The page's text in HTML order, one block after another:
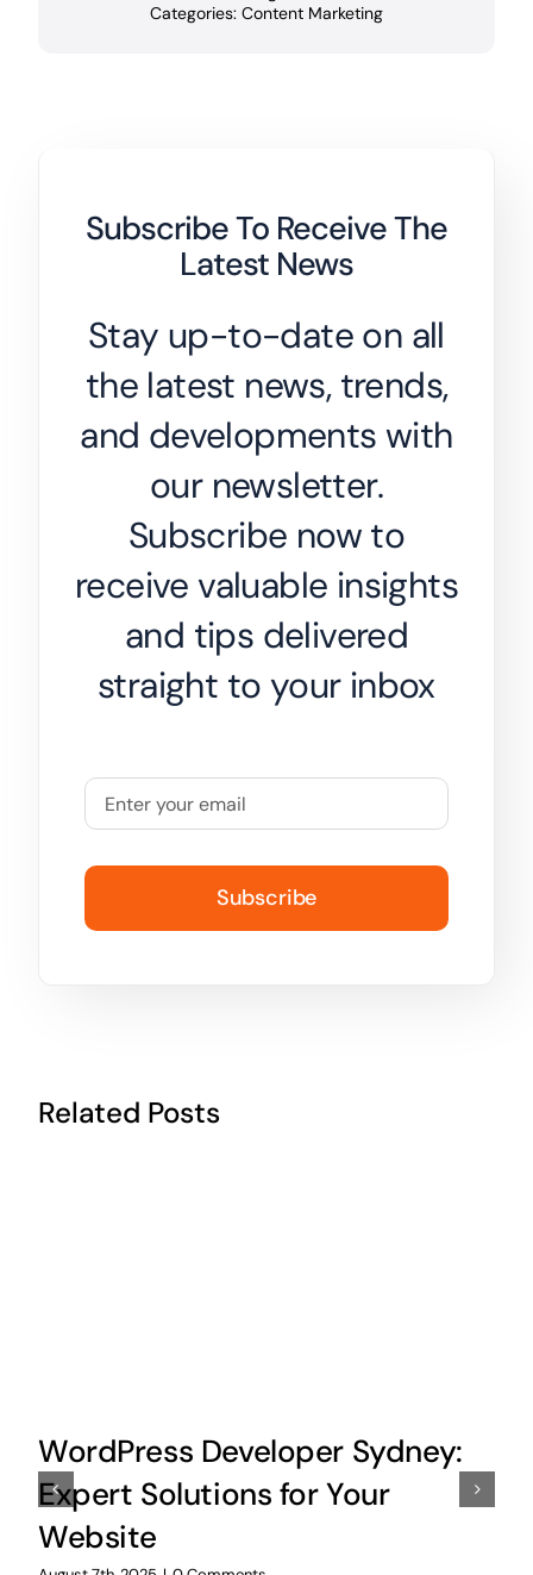
Categories: Content Marketing
Subscribe To Receive The
Latest News
Stay up-to-date on all
the latest news, trends,
and developments with
our newsletter.
Subscribe now to
receive valuable insights
and tips delivered
straight to your inbox
Subscribe
Related Posts
WordPress Developer Sydney:
Expert Solutions for Your
Website